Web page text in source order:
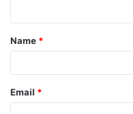
t
*
Name *
Email *